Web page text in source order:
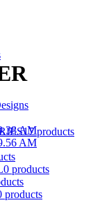
17 products
0 products
products